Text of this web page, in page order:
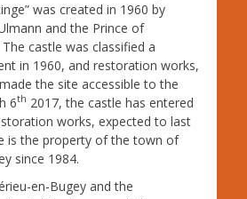
was created in 1960 by
and the Prince of
castle was classified a
in 1960, and restoration works,
the site accessible to the
6th 2017, the castle has entered
works, expected to last
is the property of the town of
since 1984.
en-Bugey and the